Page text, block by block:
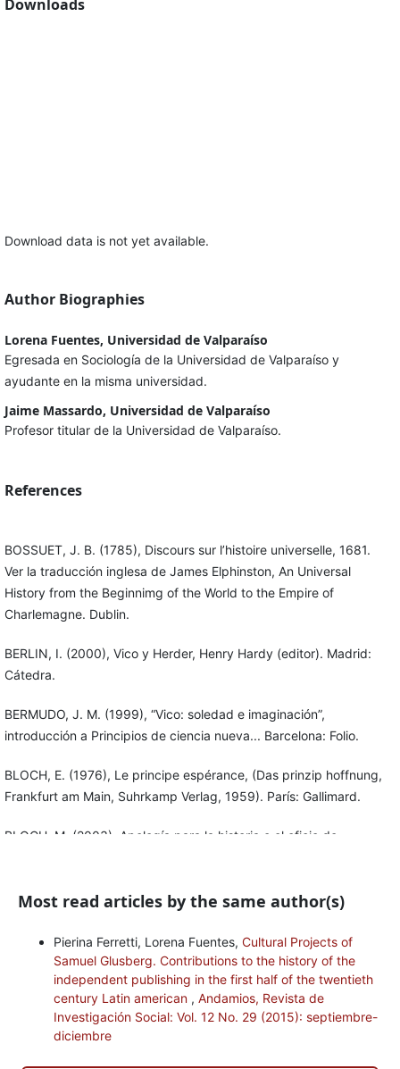
Downloads
Download data is not yet available.
Author Biographies
Lorena Fuentes, Universidad de Valparaíso
Egresada en Sociología de la Universidad de Valparaíso y
ayudante en la misma universidad.
Jaime Massardo, Universidad de Valparaíso
Profesor titular de la Universidad de Valparaíso.
References
BOSSUET, J. B. (1785), Discours sur l’histoire universelle, 1681.
Ver la traducción inglesa de James Elphinston, An Universal
History from the Beginnimg of the World to the Empire of
Charlemagne. Dublin.
BERLIN, I. (2000), Vico y Herder, Henry Hardy (editor). Madrid:
Cátedra.
BERMUDO, J. M. (1999), “Vico: soledad e imaginación”,
introducción a Principios de ciencia nueva... Barcelona: Folio.
BLOCH, E. (1976), Le principe espérance, (Das prinzip hoffnung,
Frankfurt am Main, Suhrkamp Verlag, 1959). París: Gallimard.
BLOCH, M. (2003), Apología para la historia o el oficio de
Económica.
BUSOM, R. (1989), “La preconstitución del paradigma de las
ciencias sociales”, en Vico, edición al cuidado de Rais Busom.
Barcelona: Península.
CAILLOIS, R. (2006), El hombre y lo sagrado. México: Fondo de
Cultura Económica.
Most read articles by the same author(s)
Pierina Ferretti, Lorena Fuentes, Cultural Projects of
Samuel Glusberg. Contributions to the history of the
independent publishing in the first half of the twentieth
century Latin american , Andamios, Revista de
Investigación Social: Vol. 12 No. 29 (2015): septiembre-
diciembre